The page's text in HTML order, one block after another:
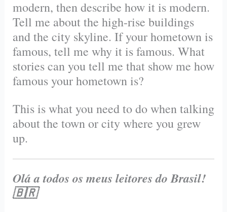
modern, then describe how it is modern.
Tell me about the high-rise buildings
and the city skyline. If your hometown is
famous, tell me why it is famous. What
stories can you tell me that show me how
famous your hometown is?
This is what you need to do when talking
about the town or city where you grew
up.
Olá a todos os meus leitores do Brasil!
🇧🇷